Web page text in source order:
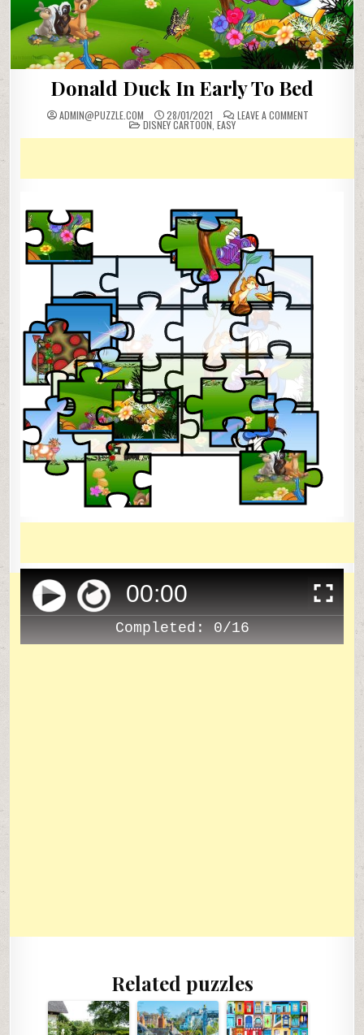
Donald Duck In Early To Bed
ADMIN@PUZZLE.COM 28/01/2021 LEAVE A COMMENT
POSTED
IN
DISNEY CARTOON EASY
00:00
Completed: 0/16
Related puzzles